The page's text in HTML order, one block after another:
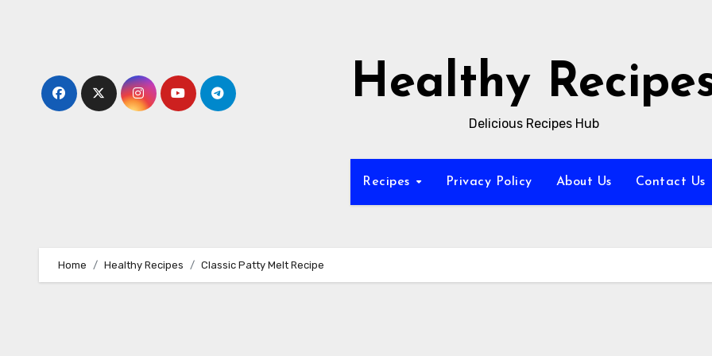
Healthy
Delicious Recipes Hub
Recipes Privacy Policy About Us Contact Us
Home Healthy Recipes Classic Patty Melt Recipe